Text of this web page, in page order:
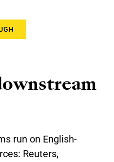
run on English-
Reuters,